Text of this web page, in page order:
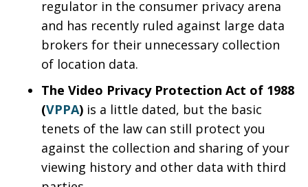
regulator in the consumer privacy arena
and has recently ruled against large data
brokers for their unnecessary collection
of location data.
The Video Privacy Protection Act of 1988
(VPPA) is a little dated, but the basic
tenets of the law can still protect you
against the collection and sharing of your
viewing history and other data with third